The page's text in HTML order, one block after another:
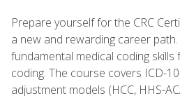
Prepare yourself for the CRC
a new and rewarding career
fundamental medical coding
coding. The course covers ICD-
adjustment models (HCC, HHS-